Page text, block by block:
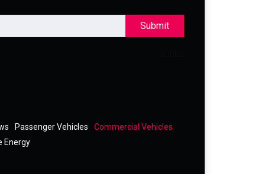
Submit
Passenger Vehicles
Commercial Vehicles
Energy